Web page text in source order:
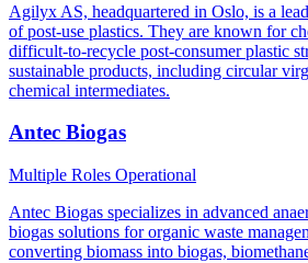
Agilyx AS, headquartered in Oslo, is a
of post-use plastics. They are known for
difficult-to-recycle post-consumer plastic
sustainable products, including circular
chemical intermediates.
Antec Biogas
Multiple Roles Operational
Antec Biogas specializes in advanced
biogas solutions for organic waste
converting biomass into biogas,